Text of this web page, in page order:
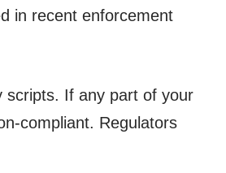
in recent enforcement
scripts. If any part of your
compliant. Regulators